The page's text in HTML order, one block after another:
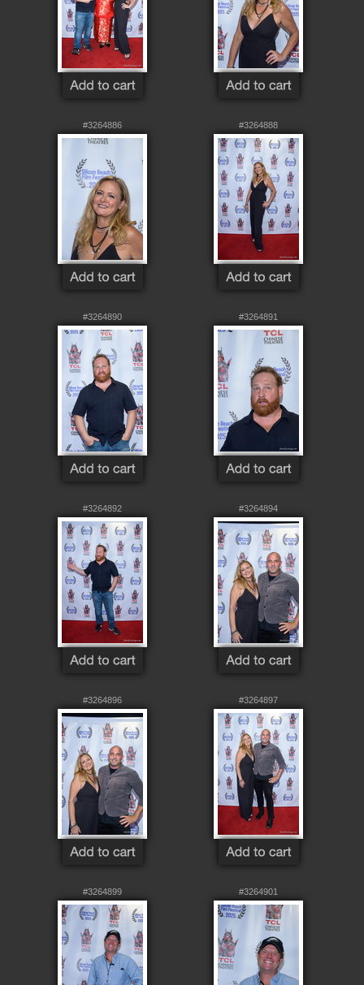
#3264886 #3264888
#3264890 #3264891
#3264892 #3264894
#3264896 #3264897
#3264899 #3264901